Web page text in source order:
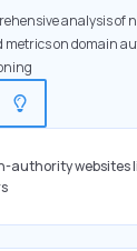
analysis of
on domain
authority websites